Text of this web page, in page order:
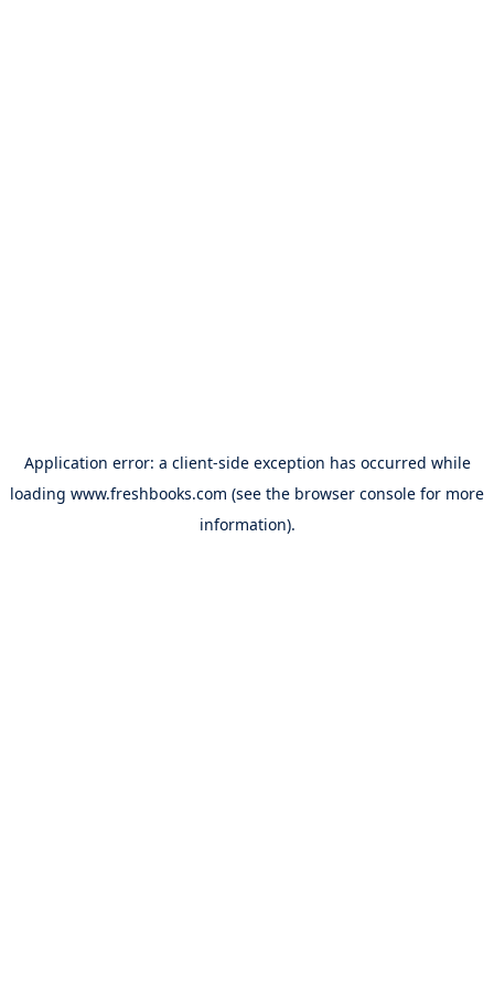
Application error: a client-side exception has occurred while
loading www.freshbooks.com (see the browser console for more
information).